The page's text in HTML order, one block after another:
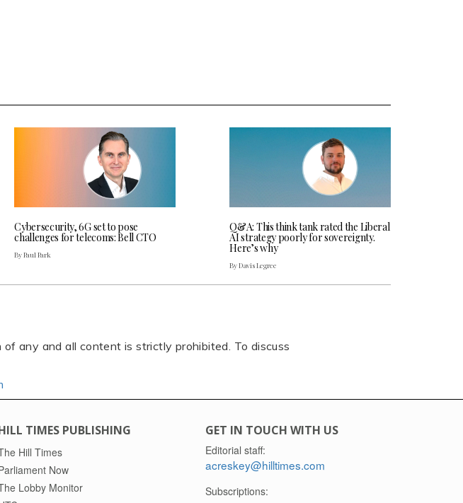
Cybersecurity, 6G set to pose
challenges for telecoms: Bell CTO
By Paul Park
Q&A: This think tank rated the Liberal
AI strategy poorly for sovereignty.
Here’s why
By Davis Legree
any and all content is strictly prohibited. To discuss
TIMES PUBLISHING
Hill Times
Now
Lobby Monitor
GET IN TOUCH WITH US
Editorial staff:
acreskey@hilltimes.com
Subscriptions: